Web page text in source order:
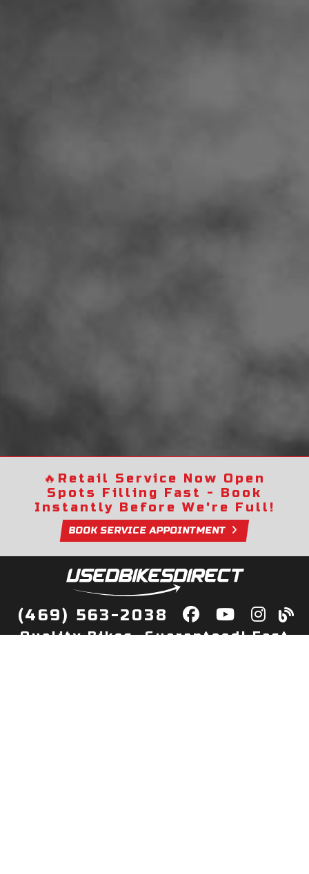
🔥 Retail Service Now Open
Spots Filling Fast - Book
Instantly Before We're Full!
BOOK SERVICE APPOINTMENT
(469) 563-2038
Quality Bikes, Guaranteed! Fast